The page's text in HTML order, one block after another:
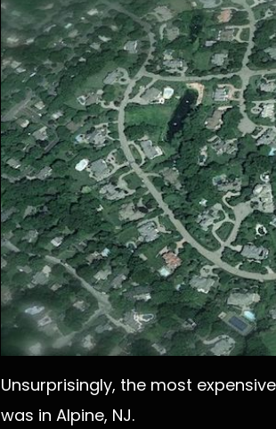
Unsurprisingly, the most
was in Alpine, NJ.